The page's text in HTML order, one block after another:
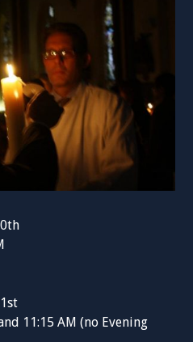
11:15 AM (no Evening